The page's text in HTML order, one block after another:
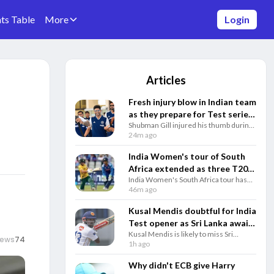
Table More Login
74
Articles
Fresh injury blow in Indian team
as they prepare for Test series
against Sri Lanka
Shubman Gill injured his thumb during
India's training in Sri Lanka, adding to
growing injury concerns before the
two-Test series against the hosts.
24m ago
India Women's tour of South
Africa extended as three T20Is
added to ODIs and Tests
India Women's South Africa tour has
been expanded with three T20Is added
after the one-off Test, extending the
multi-format series until December 30.
46m ago
Kusal Mendis doubtful for India
Test opener as Sri Lanka await
fitness update
Kusal Mendis is likely to miss Sri
Lanka's first Test against India with a
hamstring injury, while India also face
fitness concerns ahead of the Galle
1h ago
Why didn't ECB give Harry